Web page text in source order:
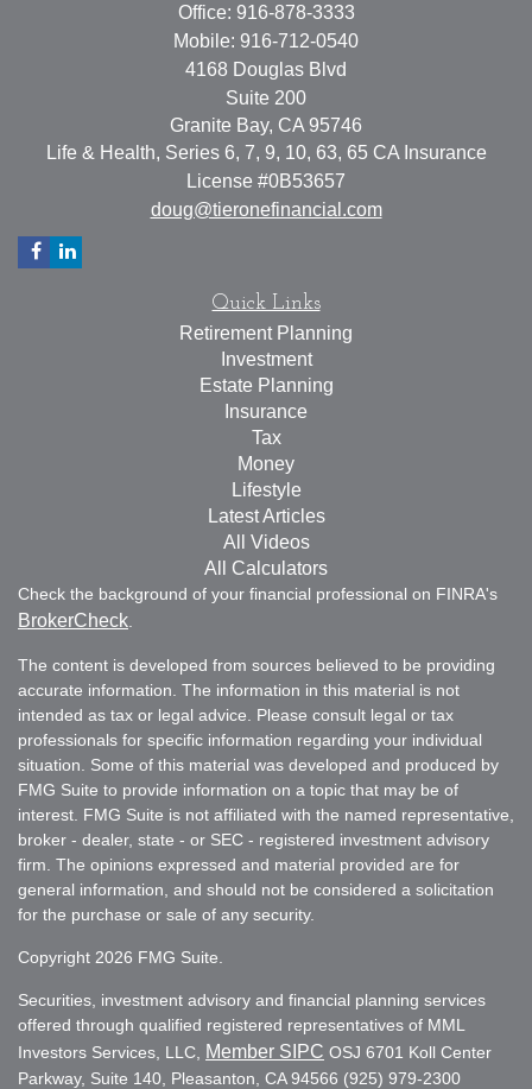
Office: 916-878-3333
Mobile: 916-712-0540
4168 Douglas Blvd
Suite 200
Granite Bay, CA 95746
Life & Health, Series 6, 7, 9, 10, 63, 65 CA Insurance
License #0B53657
doug@tieronefinancial.com
Quick Links
Retirement Planning
Investment
Estate Planning
Insurance
Tax
Money
Lifestyle
Latest Articles
All Videos
All Calculators
Check the background of your financial professional on FINRA's
BrokerCheck
The content is developed from sources believed to be providing
accurate information. The information in this material is not
intended as tax or legal advice. Please consult legal or tax
professionals for specific information regarding your individual
situation. Some of this material was developed and produced by
FMG Suite to provide information on a topic that may be of
interest. FMG Suite is not affiliated with the named representative,
broker - dealer, state - or SEC - registered investment advisory
firm. The opinions expressed and material provided are for
general information, and should not be considered a solicitation
for the purchase or sale of any security.
Copyright 2026 FMG Suite.
Securities, investment advisory and financial planning services
offered through qualified registered representatives of MML
Investors Services, LLC,
Member SIPC OSJ 6701 Koll Center
Parkway, Suite 140, Pleasanton, CA 94566 (925) 979-2300